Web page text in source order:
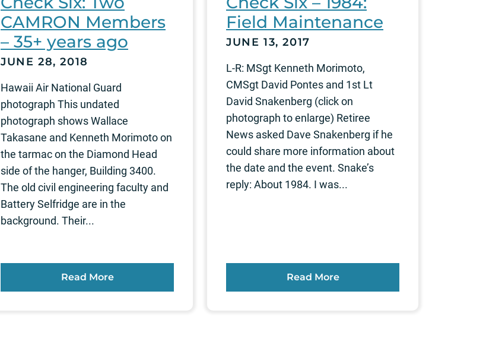
CAMRON Members
– 35+ years ago
JUNE 28, 2018
Hawaii Air National Guard
photograph This undated
photograph shows Wallace
Takasane and Kenneth Morimoto on
the tarmac on the Diamond Head
side of the hanger, Building 3400.
The old civil engineering faculty and
Battery Selfridge are in the
background. Their...
Read More
Field Maintenance
JUNE 13, 2017
L-R: MSgt Kenneth Morimoto,
CMSgt David Pontes and 1st Lt
David Snakenberg (click on
photograph to enlarge) Retiree
News asked Dave Snakenberg if he
could share more information about
the date and the event. Snake’s
reply: About 1984. I was...
Read More